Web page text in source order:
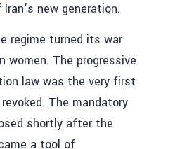
new generation.
regime turned its war
women. The progressive
law was the very first
The mandatory
shortly after the
a tool of